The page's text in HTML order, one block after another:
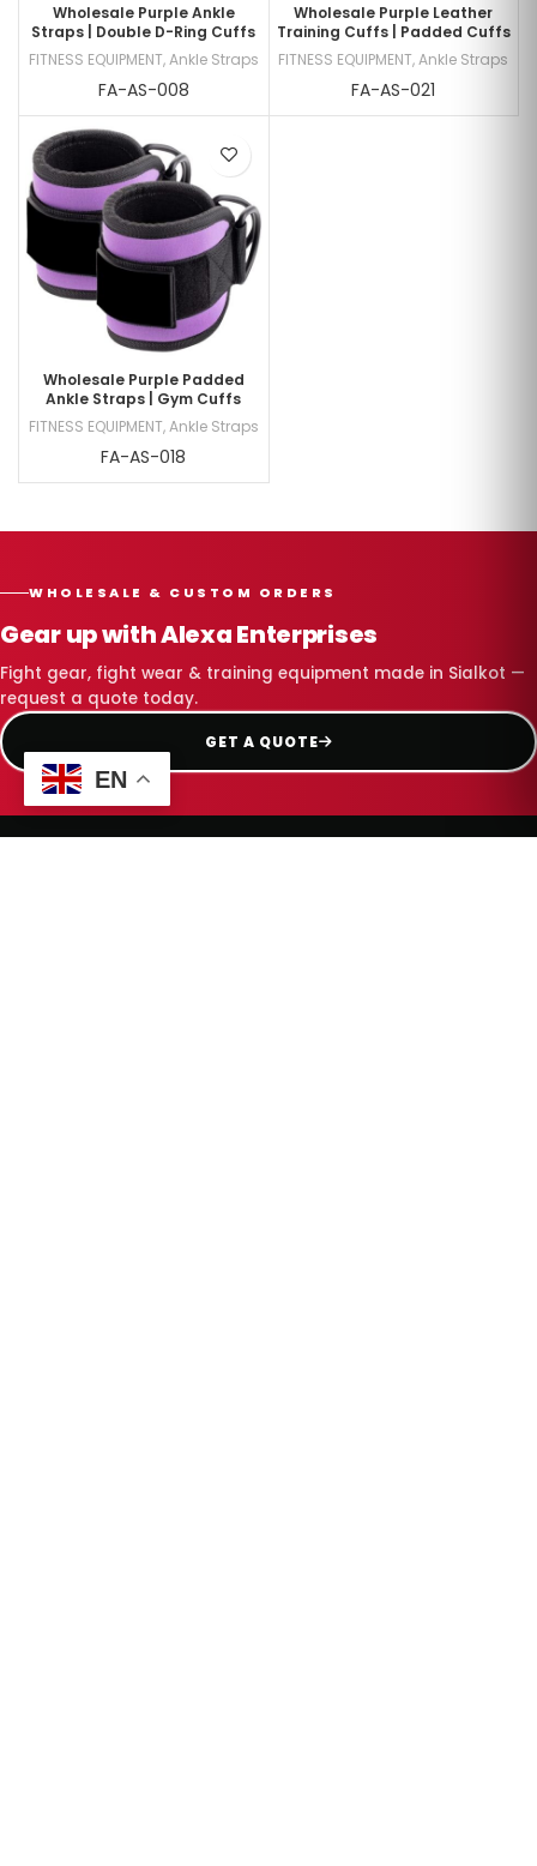
Wholesale Purple Ankle
Straps | Double D-Ring Cuffs
FITNESS EQUIPMENT,Ankle Straps
FA-AS-008
Wholesale Purple Leather
Training Cuffs | Padded Cuffs
FITNESS EQUIPMENT,Ankle Straps
FA-AS-021
Wholesale Purple Padded
Ankle Straps | Gym Cuffs
FITNESS EQUIPMENT,Ankle Straps
FA-AS-018
WHOLESALE & CUSTOM ORDERS
Gear up with Alexa Enterprises
Fight gear, fight wear & training equipment made in Sialkot —
request a quote today.
GET A QUOTE
EN